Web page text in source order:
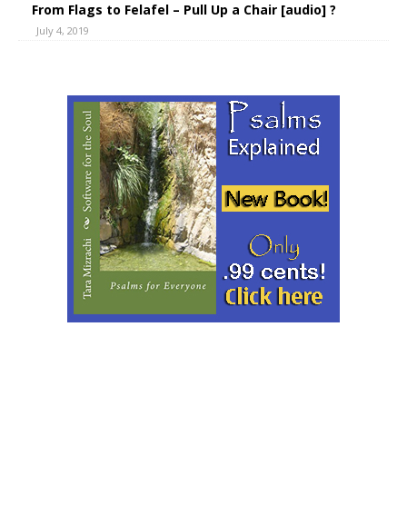
From Flags to Felafel – Pull Up a Chair [audio] ?
July 4, 2019